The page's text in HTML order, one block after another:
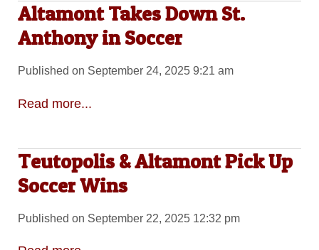
Altamont Takes Down St.
Anthony in Soccer
Published on September 24, 2025 9:21 am
Read more...
Teutopolis & Altamont Pick Up
Soccer Wins
Published on September 22, 2025 12:32 pm